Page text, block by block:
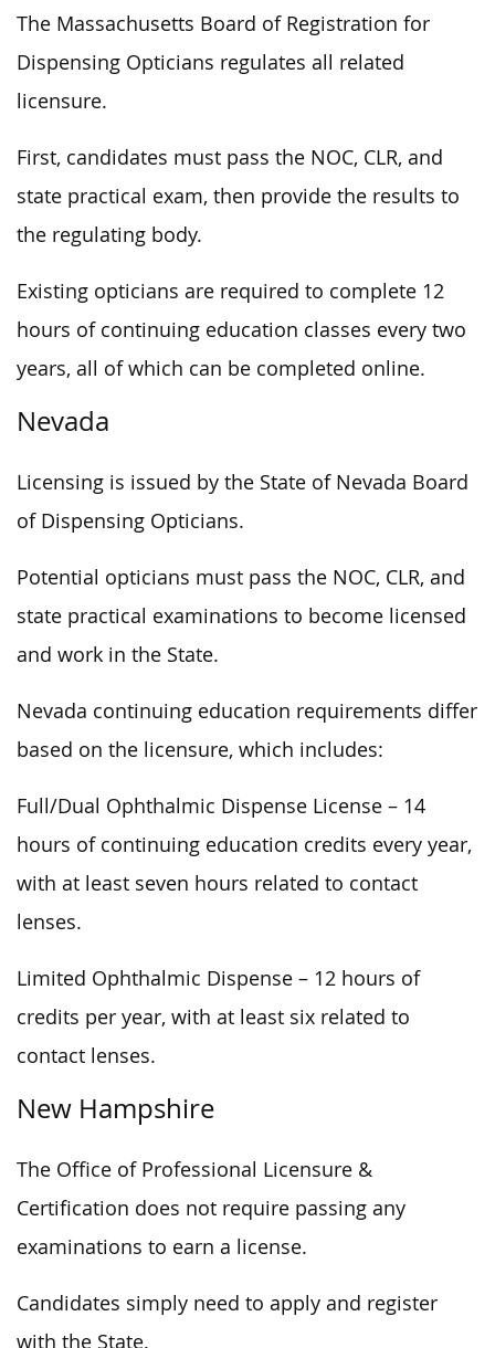
The Massachusetts Board of Registration for
Dispensing Opticians regulates all related
licensure.
First, candidates must pass the NOC, CLR, and
state practical exam, then provide the results to
the regulating body.
Existing opticians are required to complete 12
hours of continuing education classes every two
years, all of which can be completed online.
Nevada
Licensing is issued by the State of Nevada Board
of Dispensing Opticians.
Potential opticians must pass the NOC, CLR, and
state practical examinations to become licensed
and work in the State.
Nevada continuing education requirements differ
based on the licensure, which includes:
Full/Dual Ophthalmic Dispense License – 14
hours of continuing education credits every year,
with at least seven hours related to contact
lenses.
Limited Ophthalmic Dispense – 12 hours of
credits per year, with at least six related to
contact lenses.
New Hampshire
The Office of Professional Licensure &
Certification does not require passing any
examinations to earn a license.
Candidates simply need to apply and register
with the State.